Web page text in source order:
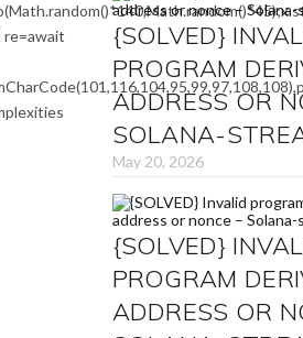
re=await
{SOLVED}
PROGRAM
ADDRESS OR
SOLANA-
May 20, 2026
{SOLVED}
PROGRAM
ADDRESS OR